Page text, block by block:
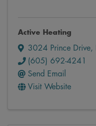
Active Heating
3024 Prince Drive,
(605) 692-4241
Send Email
Visit Website